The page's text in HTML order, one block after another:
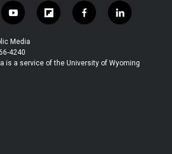
y
o
u
t
u
f
l
b
f
a
b
l
i
e
Media
4240
is a service of the University of Wyoming